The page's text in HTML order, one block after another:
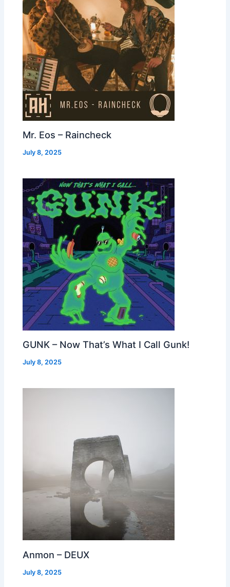
Mr. Eos – Raincheck
July 8, 2025
GUNK – Now That’s What I Call Gunk!
July 8, 2025
Anmon – DEUX
July 8, 2025